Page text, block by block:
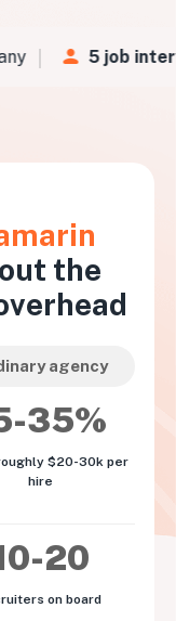
5 job
the
agency
35%
$20-30k per
hire
20
on board